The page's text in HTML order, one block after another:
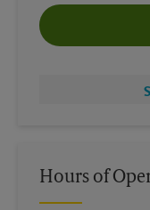
Hours of